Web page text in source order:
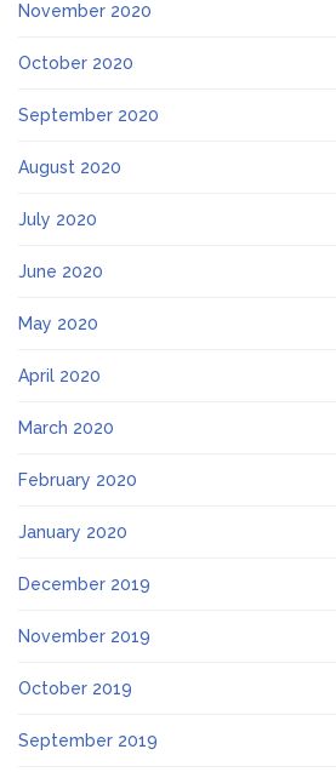
November 2020
October 2020
September 2020
August 2020
July 2020
June 2020
May 2020
April 2020
March 2020
February 2020
January 2020
December 2019
November 2019
October 2019
September 2019